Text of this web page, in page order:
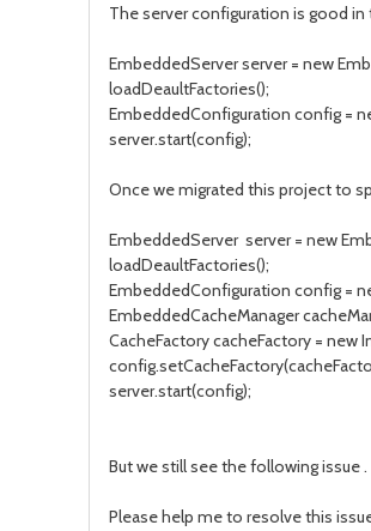
The server configuration is good in
EmbeddedServer server = new
loadDeaultFactories();
EmbeddedConfiguration config =
server.start(config);
Once we migrated this project to
EmbeddedServer server = new
loadDeaultFactories();
EmbeddedConfiguration config =
EmbeddedCacheManager
CacheFactory cacheFactory = new
server.start(config);
But we still see the following issue .
Please help me to resolve this